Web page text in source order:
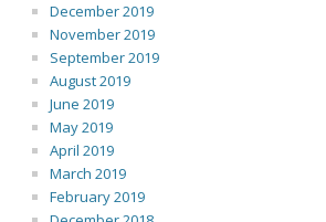
December 2019
November 2019
September 2019
August 2019
June 2019
May 2019
April 2019
March 2019
February 2019